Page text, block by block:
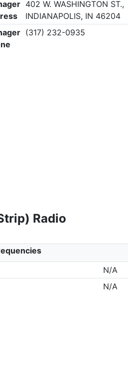
402 W. WASHINGTON ST.,
INDIANAPOLIS, IN 46204
(317) 232-0935
Radio
N/A
N/A